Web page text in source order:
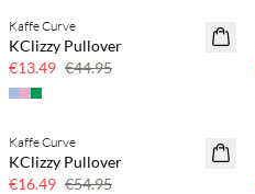
70% off
Few left
Kaffe Curve
KClizzy Pullover
€13.49 €44.95
70% off
Few left
Kaffe Curve
KClizzy Pullover
€16.49 €54.95